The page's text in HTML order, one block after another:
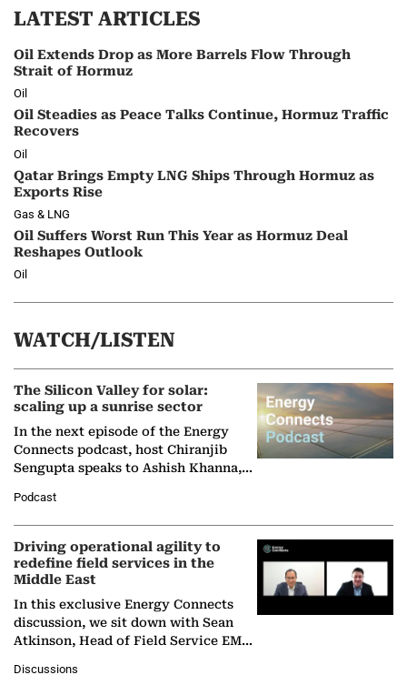
LATEST ARTICLES
Oil Extends Drop as More Barrels Flow Through
Strait of Hormuz
Oil
Oil Steadies as Peace Talks Continue, Hormuz Traffic
Recovers
Oil
Qatar Brings Empty LNG Ships Through Hormuz as
Exports Rise
Gas & LNG
Oil Suffers Worst Run This Year as Hormuz Deal
Reshapes Outlook
Oil
WATCH/LISTEN
The Silicon Valley for solar:
scaling up a sunrise sector
In the next episode of the Energy
Connects podcast, host Chiranjib
Sengupta speaks to Ashish Khanna,
Solar Alliance, as the…
Podcast
Driving operational agility to
redefine field services in the
Middle East
In this exclusive Energy Connects
discussion, we sit down with Sean
Atkinson, Head of Field Service EMA
company's…
Discussions